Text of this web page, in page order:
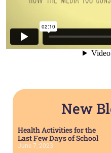
New
Health Activities for the
Last Few Days of School
June 7, 2023